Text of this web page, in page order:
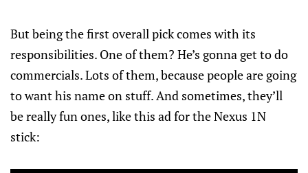
But being the first overall pick comes with its
responsibilities. One of them? He’s gonna get to do
commercials. Lots of them, because people are going
to want his name on stuff. And sometimes, they’ll
be really fun ones, like this ad for the Nexus 1N
stick: